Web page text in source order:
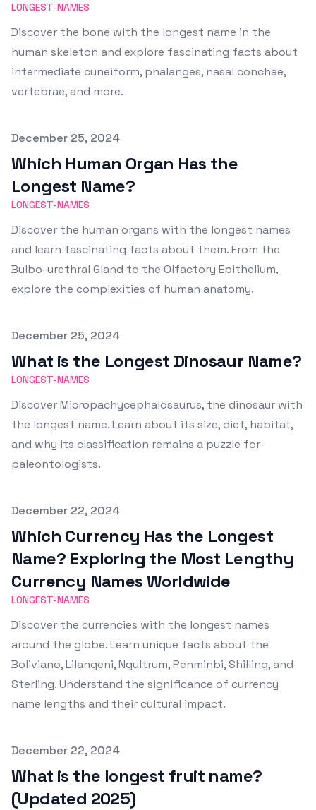
LONGEST-NAMES
Discover the bone with the longest name in the
human skeleton and explore fascinating facts about
intermediate cuneiform, phalanges, nasal conchae,
vertebrae, and more.
Published on
December 25, 2024
Which Human Organ Has the
Longest Name?
LONGEST-NAMES
Discover the human organs with the longest names
and learn fascinating facts about them. From the
Bulbo-urethral Gland to the Olfactory Epithelium,
explore the complexities of human anatomy.
Published on
December 25, 2024
What is the Longest Dinosaur Name?
LONGEST-NAMES
Discover Micropachycephalosaurus, the dinosaur with
the longest name. Learn about its size, diet, habitat,
and why its classification remains a puzzle for
paleontologists.
Published on
December 22, 2024
Which Currency Has the Longest
Name? Exploring the Most Lengthy
Currency Names Worldwide
LONGEST-NAMES
Discover the currencies with the longest names
around the globe. Learn unique facts about the
Boliviano, Lilangeni, Ngultrum, Renminbi, Shilling, and
Sterling. Understand the significance of currency
name lengths and their cultural impact.
Published on
December 22, 2024
What is the longest fruit name?
(Updated 2025)